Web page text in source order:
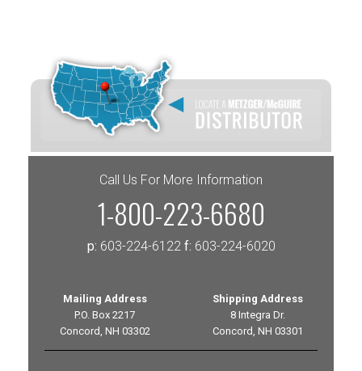
Call Us For More Information
1-800-223-6680
p: 603-224-6122 f: 603-224-6020
Mailing Address
P.O. Box 2217
Concord, NH 03302
Shipping Address
8 Integra Dr.
Concord, NH 03301